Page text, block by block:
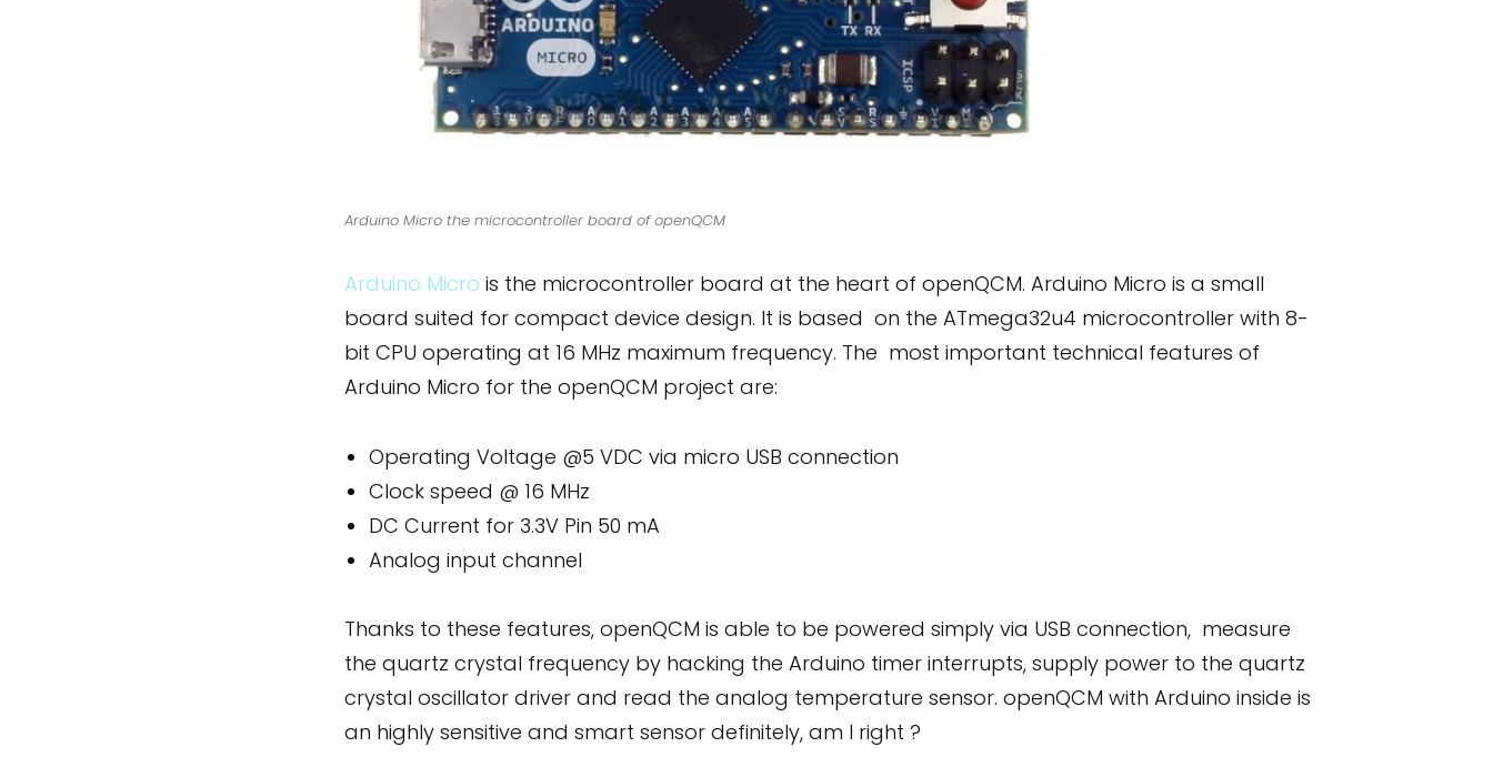
Arduino Micro the microcontroller board of openQCM
Arduino Micro is the microcontroller board at the heart of openQCM. Arduino Micro is a small
board suited for compact device design. It is based on the ATmega32u4 microcontroller with 8-
bit CPU operating at 16 MHz maximum frequency. The most important technical features of
Arduino Micro for the openQCM project are:
Operating Voltage @5 VDC via micro USB connection
Clock speed @ 16 MHz
DC Current for 3.3V Pin 50 mA
Analog input channel
Thanks to these features, openQCM is able to be powered simply via USB connection, measure
the quartz crystal frequency by hacking the Arduino timer interrupts, supply power to the quartz
crystal oscillator driver and read the analog temperature sensor. openQCM with Arduino inside is
an highly sensitive and smart sensor definitely, am I right ?